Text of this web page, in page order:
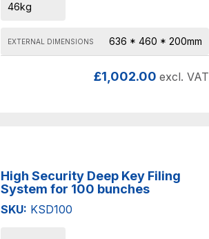
46kg
EXTERNAL DIMENSIONS 636 * 460 * 200mm
£1,002.00 excl. VAT
High Security Deep Key Filing
System for 100 bunches
SKU: KSD100